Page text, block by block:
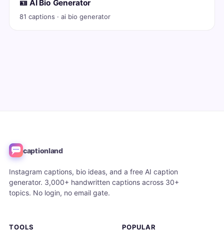
🪪 AI Bio Generator
81 captions · ai bio generator
captionland
Instagram captions, bio ideas, and a free AI caption
generator. 3,000+ handwritten captions across 30+
topics. No login, no email gate.
TOOLS POPULAR